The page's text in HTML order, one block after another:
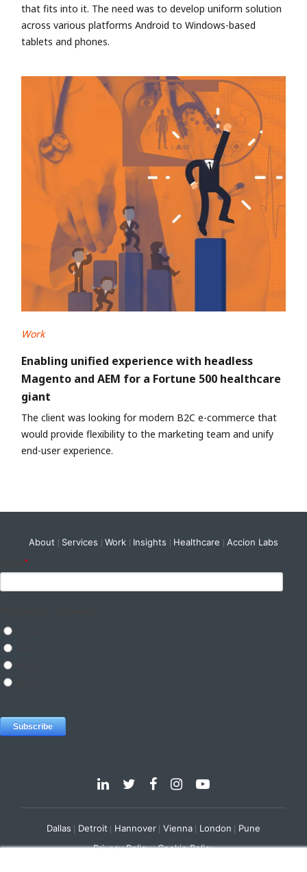
that fits into it. The need was to develop uniform solution
across various platforms Android to Windows-based
tablets and phones.
Work
Enabling unified experience with headless
Magento and AEM for a Fortune 500 healthcare
giant
The client was looking for modern B2C e-commerce that
would provide flexibility to the marketing team and unify
end-user experience.
About Services Work Insights Healthcare Accion Labs
Dallas Detroit Hannover Vienna London Pune
Privacy Policy Cookie Policy